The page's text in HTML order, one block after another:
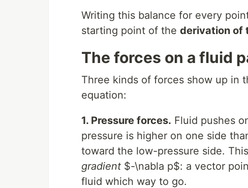
Writing this balance for every
starting point of the derivation of
The forces on a fluid
Three kinds of forces show up in
equation:
1. Pressure forces. Fluid pushes
pressure is higher on one side
toward the low-pressure side.
gradient $-\nabla p$: a vector
fluid which way to go.